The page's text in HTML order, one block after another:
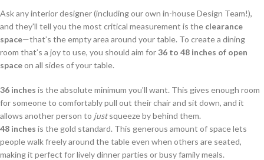
Ask any interior designer (including our own in-house Design Team!),
and they'll tell you the most critical measurement is the clearance
space—that’s the empty area around your table. To create a dining
room that’s a joy to use, you should aim for36 to 48 inches of open
spaceon all sides of your table.
36 inches is the absolute minimum you'll want. This gives enough room
for someone to comfortably pull out their chair and sit down, and it
allows another person to justsqueeze by behind them.
48 inches is the gold standard. This generous amount of space lets
people walk freely around the table even when others are seated,
making it perfect for lively dinner parties or busy family meals.